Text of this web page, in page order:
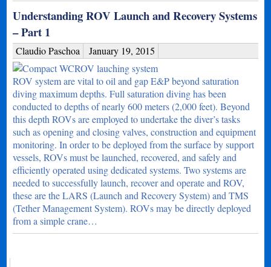
Understanding ROV Launch and Recovery Systems
– Part 1
Claudio Paschoa January 19, 2015
ROV system are vital to oil and gap E&P beyond saturation
diving maximum depths. Full saturation diving has been
conducted to depths of nearly 600 meters (2,000 feet). Beyond
this depth ROVs are employed to undertake the diver’s tasks
such as opening and closing valves, construction and equipment
monitoring. In order to be deployed from the surface by support
vessels, ROVs must be launched, recovered, and safely and
efficiently operated using dedicated systems. Two systems are
needed to successfully launch, recover and operate and ROV,
these are the LARS (Launch and Recovery System) and TMS
(Tether Management System). ROVs may be directly deployed
from a simple crane…